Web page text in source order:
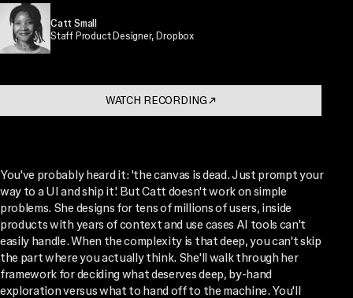
Catt Small
Staff Product Designer, Dropbox
WATCH RECORDING↗
. OPENS IN A NEW TAB
You've probably heard it: 'the canvas is dead. Just prompt your
way to a UI and ship it.' But Catt doesn't work on simple
problems. She designs for tens of millions of users, inside
products with years of context and use cases AI tools can't
easily handle. When the complexity is that deep, you can't skip
the part where you actually think. She'll walk through her
framework for deciding what deserves deep, by-hand
exploration versus what to hand off to the machine. You'll